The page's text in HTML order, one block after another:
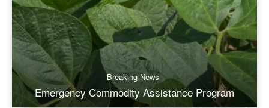
Breaking News
Emergency Commodity Assistance Program